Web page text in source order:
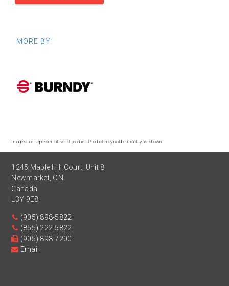
MORE BY:
Images are representative of product. Product may not be exactly as shown.
1245 Maple Hill Court, Unit 8
Newmarket, ON
Canada
L3Y 9E8
(905) 898-5822
(855) 222-5822
(905) 898-7200
Email